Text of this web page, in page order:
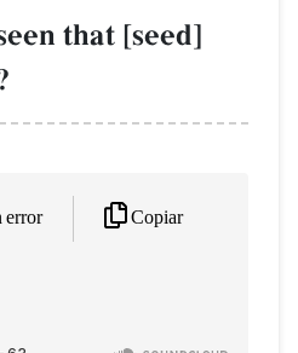
that [seed]
error Copiar